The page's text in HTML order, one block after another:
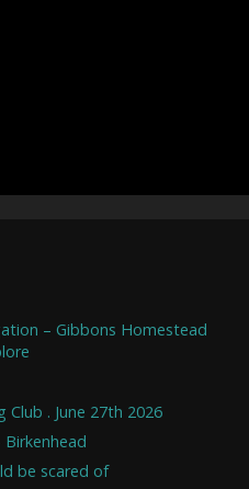
– Gibbons Homestead
Club . June 27th 2026
Birkenhead
be scared of